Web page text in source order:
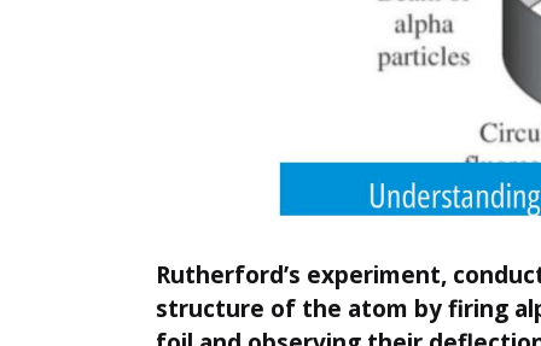
Rutherford’s experiment,
structure of the atom by firing